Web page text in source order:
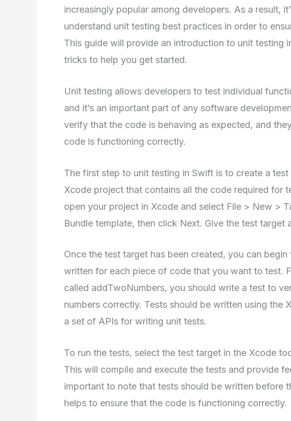
increasingly popular among developers. As a result,
understand unit testing best practices in order to
This guide will provide an introduction to unit testing
tricks to help you get started.
Unit testing allows developers to test individual
and it’s an important part of any software
verify that the code is behaving as expected, and
code is functioning correctly.
The first step to unit testing in Swift is to create a
Xcode project that contains all the code required for
open your project in Xcode and select File > New >
Bundle template, then click Next. Give the test target
Once the test target has been created, you can
written for each piece of code that you want to test.
called addTwoNumbers, you should write a test to
numbers correctly. Tests should be written using the
a set of APIs for writing unit tests.
To run the tests, select the test target in the Xcode
This will compile and execute the tests and provide
important to note that tests should be written before
helps to ensure that the code is functioning correctly.